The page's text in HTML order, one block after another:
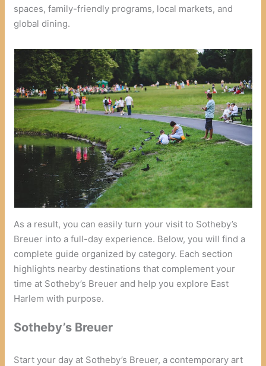
spaces, family-friendly programs, local markets, and
global dining.
As a result, you can easily turn your visit to Sotheby’s
Breuer into a full-day experience. Below, you will find a
complete guide organized by category. Each section
highlights nearby destinations that complement your
time at Sotheby’s Breuer and help you explore East
Harlem with purpose.
Sotheby’s Breuer
Start your day at Sotheby’s Breuer, a contemporary art